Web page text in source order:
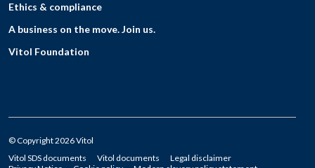
Ethics & compliance
A business on the move. Join us.
Vitol Foundation
© Copyright 2026 Vitol
Vitol SDS documents
Vitol documents
Legal disclaimer